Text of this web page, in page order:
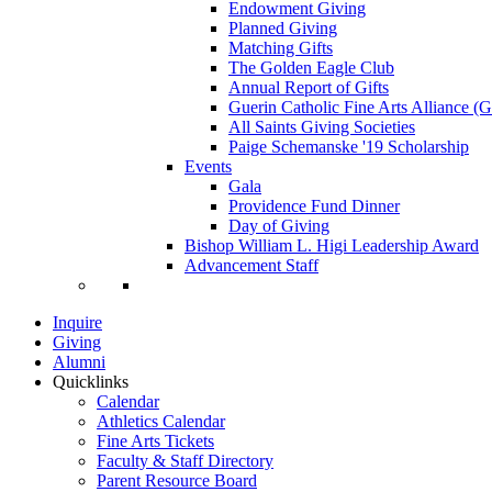
Endowment Giving
Planned Giving
Matching Gifts
The Golden Eagle Club
Annual Report of Gifts
Guerin Catholic Fine Arts Alliance
All Saints Giving Societies
Paige Schemanske '19 Scholarship
Events
Gala
Providence Fund Dinner
Day of Giving
Bishop William L. Higi Leadership Award
Advancement Staff
Inquire
Giving
Alumni
Quicklinks
Calendar
Athletics Calendar
Fine Arts Tickets
Faculty & Staff Directory
Parent Resource Board